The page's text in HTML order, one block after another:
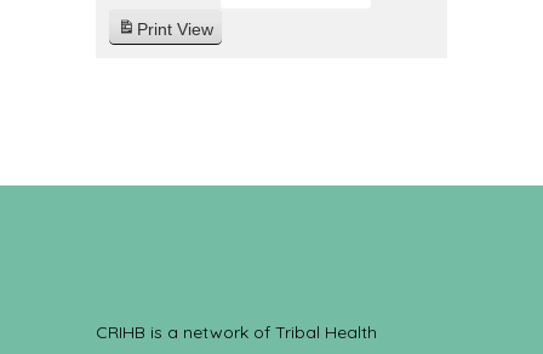
Print View
CRIHB is a network of Tribal Health